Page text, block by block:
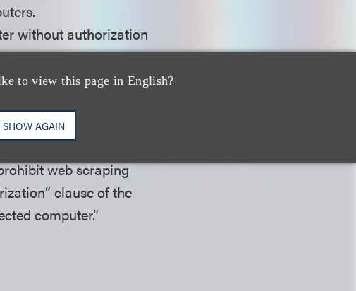
to view this page in English?
AGAIN
without authorization
from any protected
§ 1030(a)(2)(C). A
web scraping
clause of the
computer.”